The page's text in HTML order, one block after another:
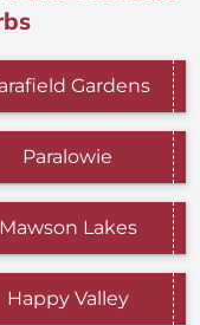
Gardens
Paralowie
Mawson Lakes
Happy Valley